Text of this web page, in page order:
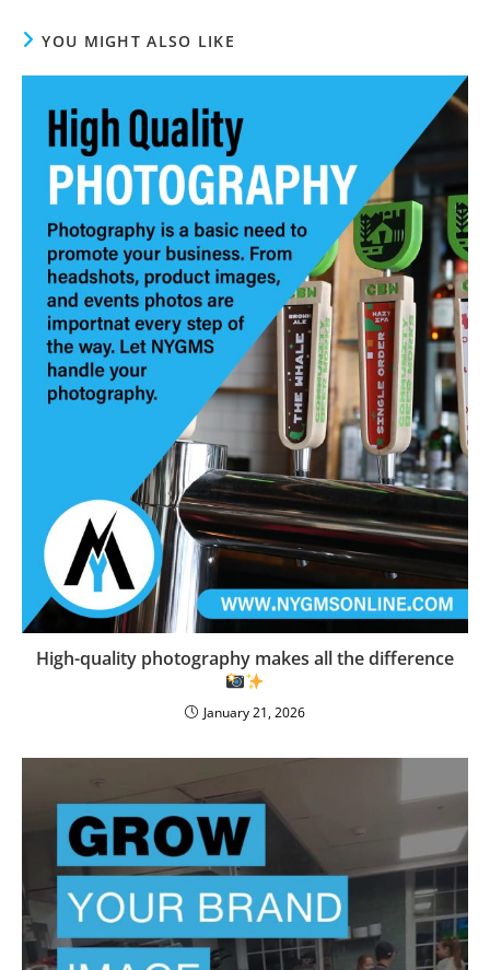
YOU MIGHT ALSO LIKE
High-quality photography makes all the difference
January 21, 2026